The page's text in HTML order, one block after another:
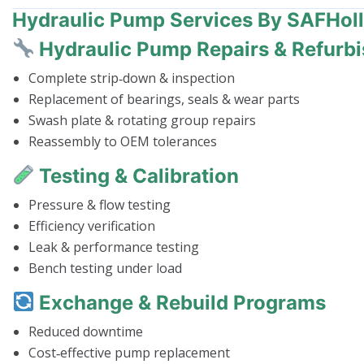
Hydraulic Pump Services By
Hydraulic Pump Repairs &
Complete strip‑down & inspection
Replacement of bearings, seals & wear parts
Swash plate & rotating group repairs
Reassembly to OEM tolerances
Testing & Calibration
Pressure & flow testing
Efficiency verification
Leak & performance testing
Bench testing under load
Exchange & Rebuild Programs
Reduced downtime
Cost‑effective pump replacement